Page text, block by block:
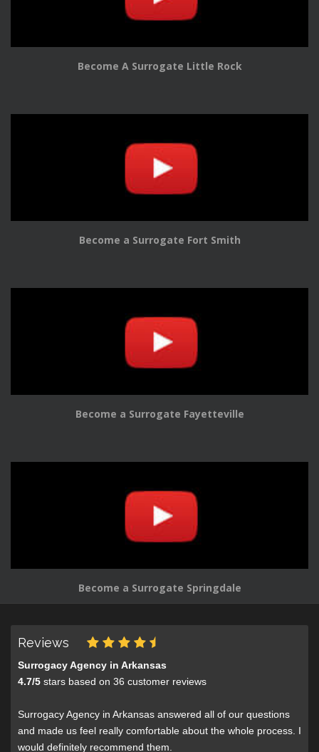
Become A Surrogate Little Rock
Become a Surrogate Fort Smith
Become a Surrogate Fayetteville
Become a Surrogate Springdale
Reviews
Surrogacy Agency in Arkansas
4.7/5 stars based on 36 customer reviews
Surrogacy Agency in Arkansas answered all of our questions
and made us feel really comfortable about the whole process. I
would definitely recommend them.